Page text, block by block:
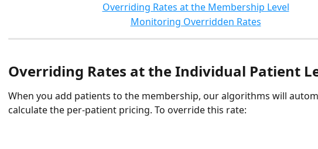
Overriding Rates at the Membership Level
Monitoring Overridden Rates
Overriding Rates at the Individual Patient
When you add patients to the membership, our algorithms will
calculate the per-patient pricing. To override this rate: